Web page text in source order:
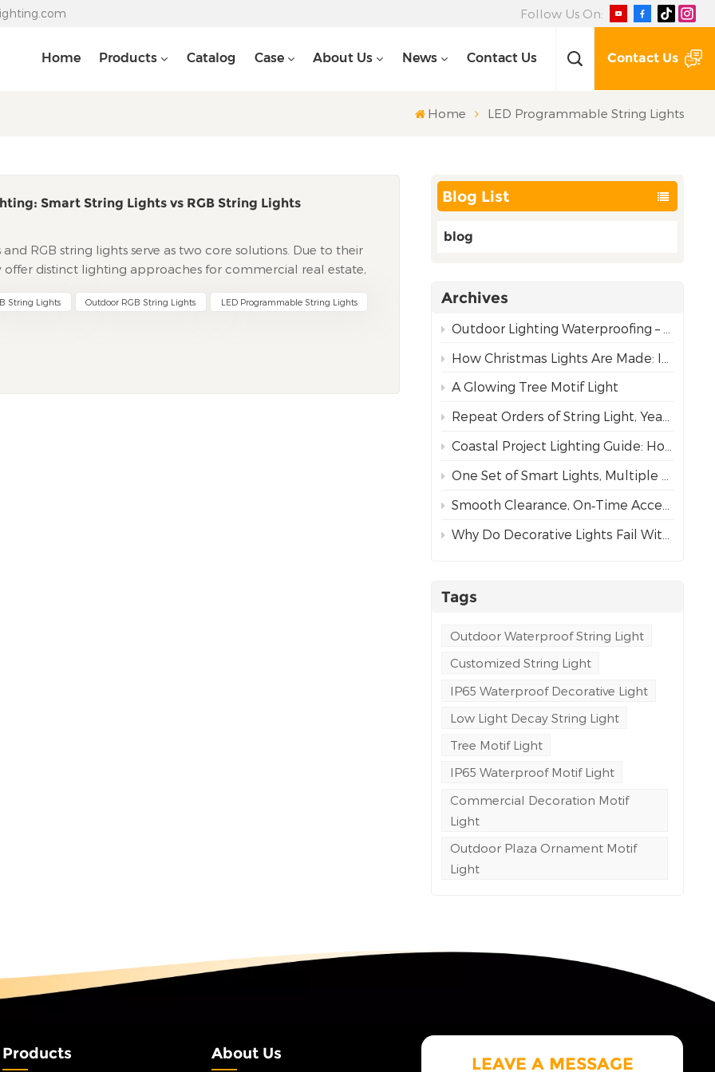
Follow Us On:
Home Products Catalog Case About Us News Contact Us Contact Us
Home LED Programmable String Lights
Blog List
blog
Archives
Outdoor Lighting Waterproofing – Choosing the Right Rating for Reliable Performance
How Christmas Lights Are Made: Inside Our Complete Manufacturing Process
A Glowing Tree Motif Light
Repeat Orders of String Light, Year After Year – The Best Proof of Trust
Coastal Project Lighting Guide: How to Choose the Right Wire for Durability?
One Set of Smart Lights, Multiple Dynamic Effects
Smooth Clearance, On‑Time Acceptance
Why Do Decorative Lights Fail Within a Week of Installation?
Tags
Outdoor Waterproof String Light
Customized String Light
IP65 Waterproof Decorative Light
Low Light Decay String Light
Tree Motif Light
IP65 Waterproof Motif Light
Commercial Decoration Motif
Light
Outdoor Plaza Ornament Motif
Light
Smart String Lights vs RGB String Lights
RGB string lights serve as two core solutions. Due to their
distinct lighting approaches for commercial real estate,
and service support based on real-world needs of
project selection. Technical Core: Engineering Logic from
LightsThe core advantage lies in pixel-level independent
chip, enabling precise adjustment of single-bead color
or dynamic videos to be transformed into physical lighting
safety passageways, red RGB string lights provide stable
systems, they maintain short-term continuous lighting during
at once. Park roads use outdoor RGB string lights, achieving
and colorful ambient light at night via a central
significantly higher than that in led RGB string lights. This cost
String Lights Outdoor RGB String Lights LED Programmable String Lights
Products About Us
LEAVE A MESSAGE